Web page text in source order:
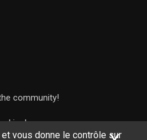
vous donne le contrôle sur
community!